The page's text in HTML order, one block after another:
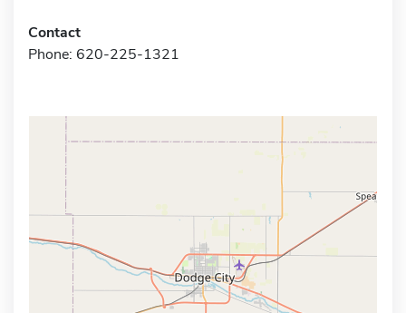
Contact
Phone: 620-225-1321